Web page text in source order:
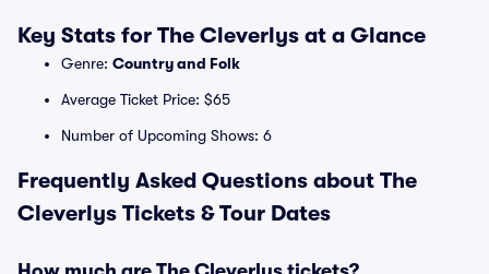
Key Stats for The Cleverlys at a Glance
Genre: Country and Folk
Average Ticket Price: $65
Number of Upcoming Shows: 6
Frequently Asked Questions about The
Cleverlys Tickets & Tour Dates